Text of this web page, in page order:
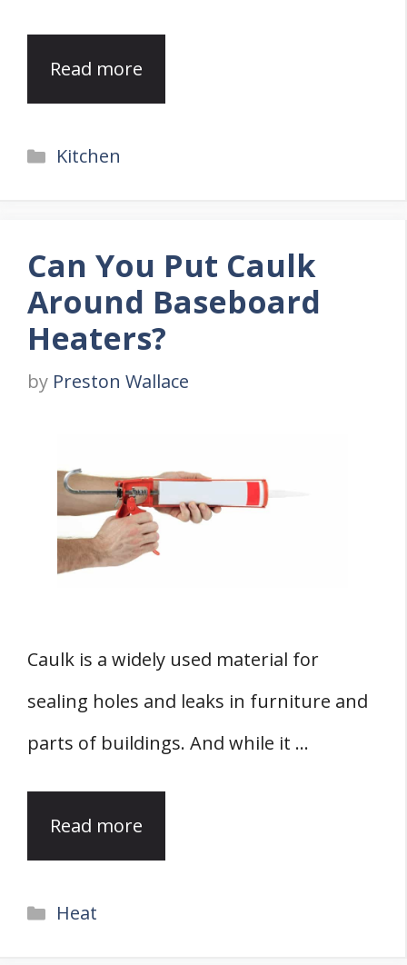
Read more
Categories
Kitchen
Can You Put Caulk
Around Baseboard
Heaters?
by Preston Wallace
Caulk is a widely used material for
sealing holes and leaks in furniture and
parts of buildings. And while it …
Read more
Categories
Heat